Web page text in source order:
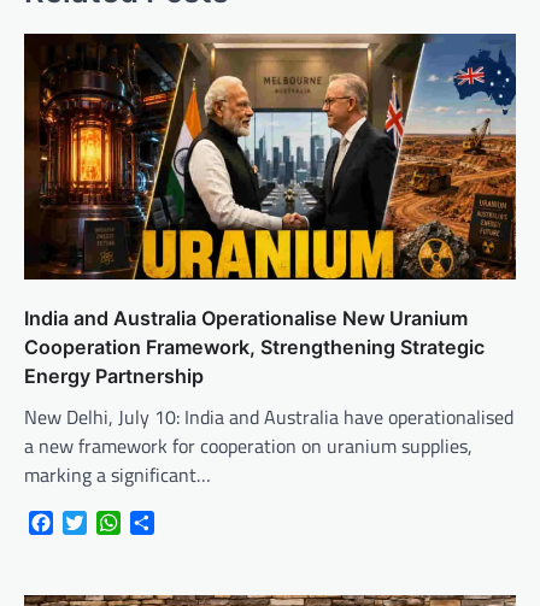
India and Australia Operationalise New Uranium
Cooperation Framework, Strengthening Strategic
Energy Partnership
New Delhi, July 10: India and Australia have operationalised
a new framework for cooperation on uranium supplies,
marking a significant…
FacebookTwitterWhatsApp